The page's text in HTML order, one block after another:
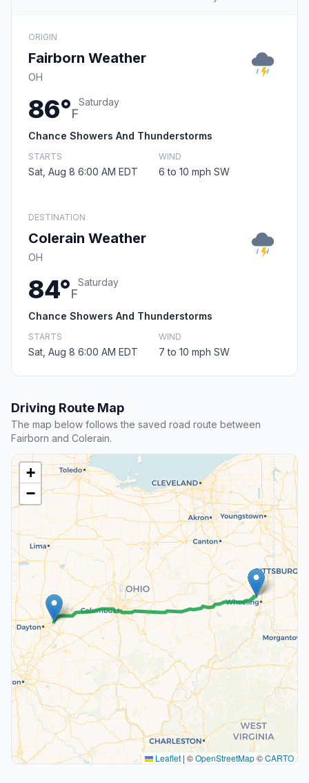
ORIGIN
Fairborn Weather
OH
86°F
Saturday
Chance Showers And Thunderstorms
STARTS
Sat, Aug 8 6:00 AM EDT
WIND
6 to 10 mph SW
DESTINATION
Colerain Weather
OH
84°F
Saturday
Chance Showers And Thunderstorms
STARTS
Sat, Aug 8 6:00 AM EDT
WIND
7 to 10 mph SW
Driving Route Map
The map below follows the saved road route between
Fairborn and Colerain.
+
−
Leaflet | ©OpenStreetMap©CARTO